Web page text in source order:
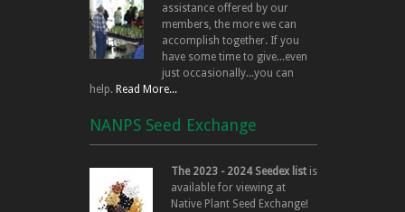
assistance offered by our
members, the more we can
accomplish together. If you
have some time to give...even
just occasionally...you can
help. Read More...
NANPS Seed Exchange
The 2023 - 2024 Seedex list is
available for viewing at
Native Plant Seed Exchange!